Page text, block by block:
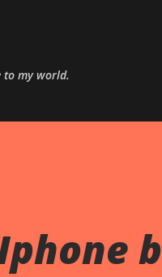
to my world.